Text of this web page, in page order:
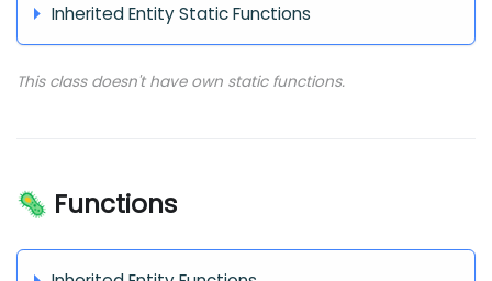
Inherited Entity Static Functions
This class doesn't have own static functions.
🦠 Functions